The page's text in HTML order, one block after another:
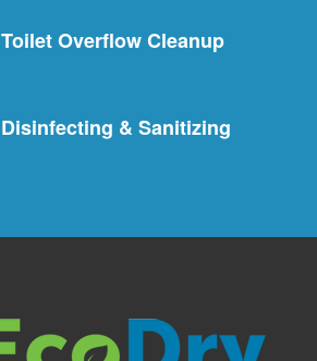
Toilet Overflow Cleanup
Disinfecting & Sanitizing